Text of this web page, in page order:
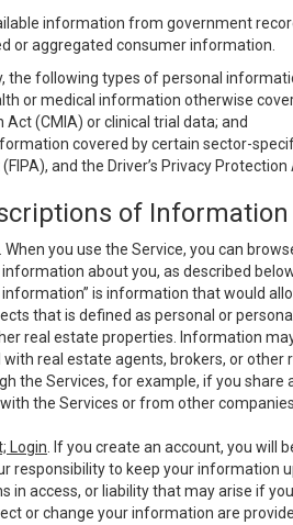
information from government
or aggregated consumer information.
the following types of personal
or medical information otherwise
Act (CMIA) or clinical trial data; and
covered by certain sector-
and the Driver’s Privacy Protection
of Information
. When you use the Service, you can
about you, as described
is information that would
that is defined as personal or
real estate properties. Information
with real estate agents, brokers, or
the Services, for example, if you
the Services or from other companies.
Login . If you create an account, you
responsibility to keep your information
in access, or liability that may arise if
or change your information are